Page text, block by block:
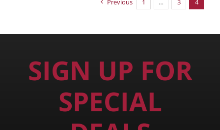
Previous 1 … 3 4
SIGN UP FOR
SPECIAL